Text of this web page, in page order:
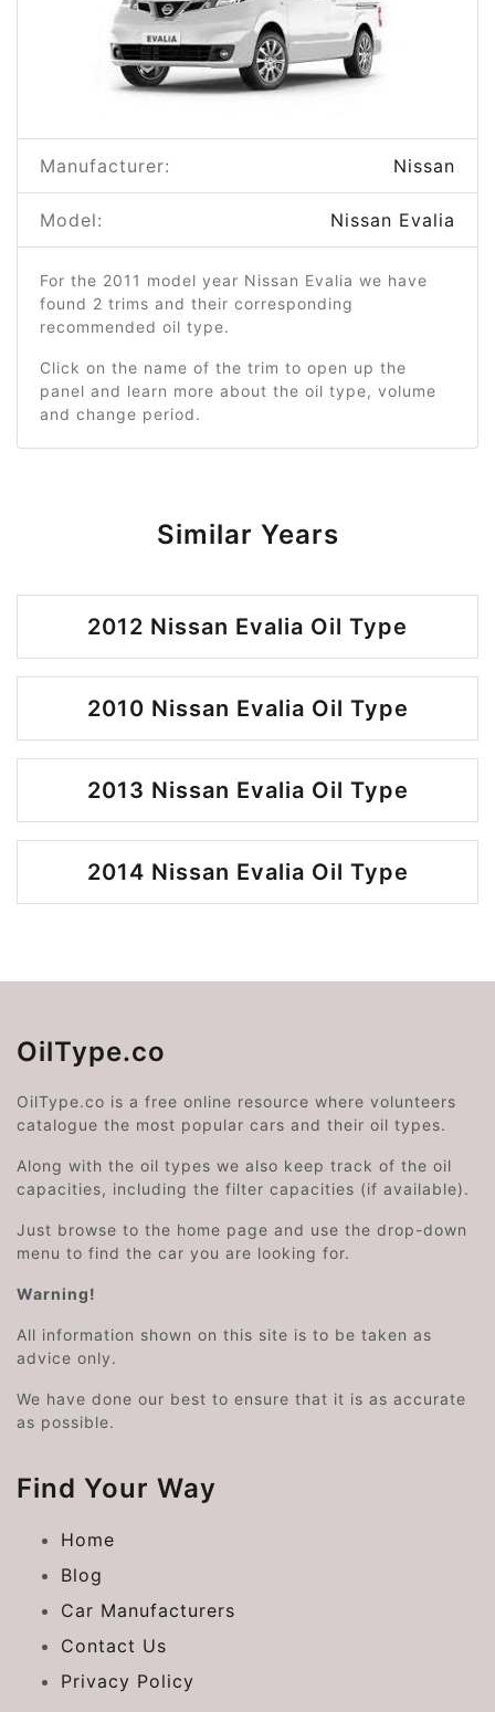
Manufacturer: Nissan
Model: Nissan Evalia
For the 2011 model year Nissan Evalia we have
found 2 trims and their corresponding
recommended oil type.
Click on the name of the trim to open up the
panel and learn more about the oil type, volume
and change period.
Similar Years
2012 Nissan Evalia Oil Type
2010 Nissan Evalia Oil Type
2013 Nissan Evalia Oil Type
2014 Nissan Evalia Oil Type
OilType.co
OilType.co is a free online resource where volunteers
catalogue the most popular cars and their oil types.
Along with the oil types we also keep track of the oil
capacities, including the filter capacities (if available).
Just browse to the home page and use the drop-down
menu to find the car you are looking for.
Warning!
All information shown on this site is to be taken as
advice only.
We have done our best to ensure that it is as accurate
as possible.
Find Your Way
Home
Blog
Car Manufacturers
Contact Us
Privacy Policy